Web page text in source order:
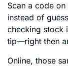
Scan a code
instead of
checking stock
tip—right then
Online, those